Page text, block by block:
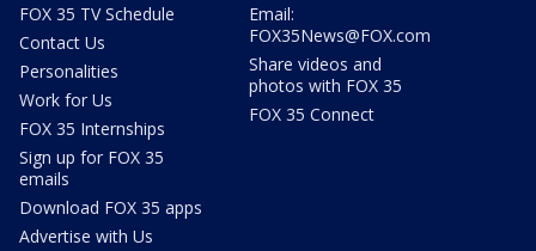
FOX 35 TV Schedule
Contact Us
Personalities
Work for Us
FOX 35 Internships
Sign up for FOX 35
emails
Download FOX 35 apps
Advertise with Us
Email:
FOX35News@FOX.com
Share videos and
photos with FOX 35
FOX 35 Connect